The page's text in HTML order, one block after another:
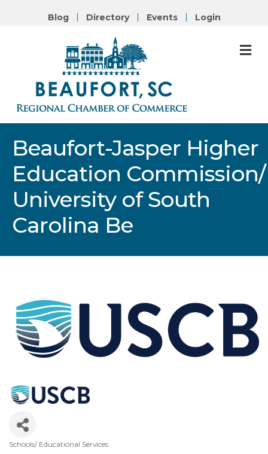
Blog Directory Events Login
Beaufort-Jasper Higher
Education Commission/
University of South
Carolina Be
Schools/ Educational Services